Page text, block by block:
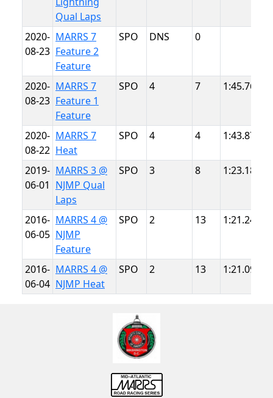
Qual Laps
2020-
08-23
MARRS 7
Feature 2
Feature
SPO DNS 0
2020-
08-23
MARRS 7
Feature 1
Feature
SPO 4 7 1:45.763
2020-
08-22
MARRS 7
Heat
SPO 4 4 1:43.872
2019-
06-01
MARRS 3 @
NJMP Qual
Laps
SPO 3 8 1:23.184
2016-
06-05
MARRS 4 @
NJMP
Feature
SPO 2 13 1:21.246
2016-
06-04
MARRS 4 @
NJMP Heat
SPO 2 13 1:21.094